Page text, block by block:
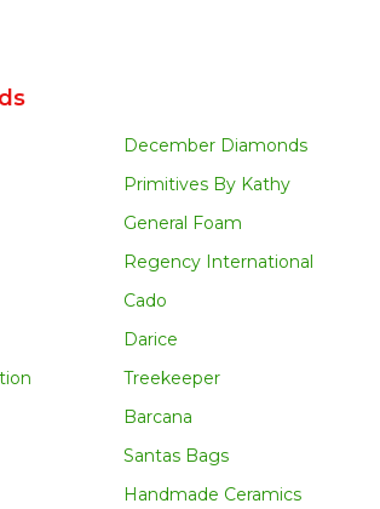
December Diamonds
Primitives By Kathy
General Foam
Regency International
Cado
Darice
Treekeeper
Barcana
Santas Bags
Handmade Ceramics